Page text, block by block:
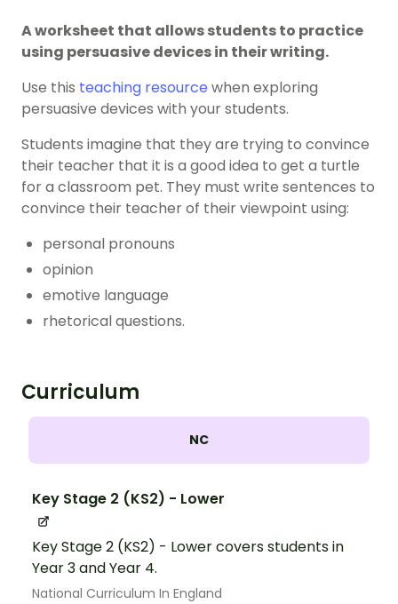
A worksheet that allows students to practice
using persuasive devices in their writing.
Use this teaching resource when exploring
persuasive devices with your students.
Students imagine that they are trying to convince
their teacher that it is a good idea to get a turtle
for a classroom pet. They must write sentences to
convince their teacher of their viewpoint using:
personal pronouns
opinion
emotive language
rhetorical questions.
Curriculum
NC
Key Stage 2 (KS2) - Lower
Key Stage 2 (KS2) - Lower covers students in
Year 3 and Year 4.
National Curriculum In England